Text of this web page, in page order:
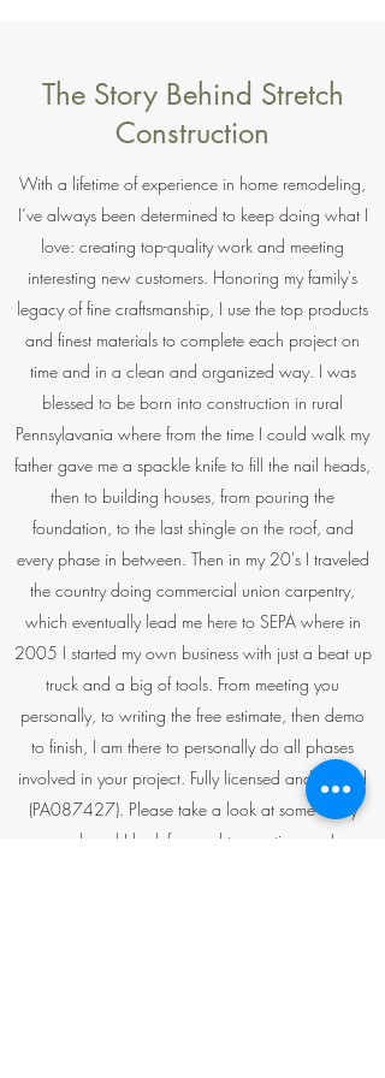
The Story Behind Stretch
Construction
With a lifetime of experience in home remodeling,
I’ve always been determined to keep doing what I
love: creating top-quality work and meeting
interesting new customers. Honoring my family's
legacy of fine craftsmanship, I use the top products
and finest materials to complete each project on
time and in a clean and organized way. I was
blessed to be born into construction in rural
Pennsylavania where from the time I could walk my
father gave me a spackle knife to fill the nail heads,
then to building houses, from pouring the
foundation, to the last shingle on the roof, and
every phase in between. Then in my 20's I traveled
the country doing commercial union carpentry,
which eventually lead me here to SEPA where in
2005 I started my own business with just a beat up
truck and a big of tools. From meeting you
personally, to writing the free estimate, then demo
to finish, I am there to personally do all phases
involved in your project. Fully licensed and insured
(PA087427). Please take a look at some of my
work and I look forward to meeting you!